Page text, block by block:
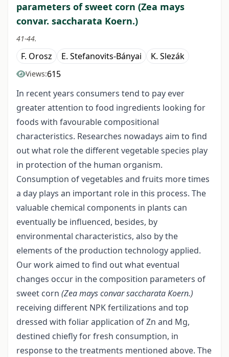
parameters of sweet corn (Zea mays
convar. saccharata Koern.)
41-44.
F. Orosz E. Stefanovits-Bányai K. Slezák
Views:615
In recent years consumers tend to pay ever
greater attention to food ingredients looking for
foods with favourable compositional
characteristics. Researches nowadays aim to find
out what role the different vegetable species play
in protection of the human organism.
Consumption of vegetables and fruits more times
a day plays an important role in this process. The
valuable chemical components in plants can
eventually be influenced, besides, by
environmental characteristics, also by the
elements of the production technology applied.
Our work aimed to find out what eventual
changes occur in the composition parameters of
sweet corn (Zea mays convar saccharata Koern.)
receiving different NPK fertilizations and top
dressed with foliar application of Zn and Mg,
destined chiefly for fresh consumption, in
response to the treatments mentioned above. The